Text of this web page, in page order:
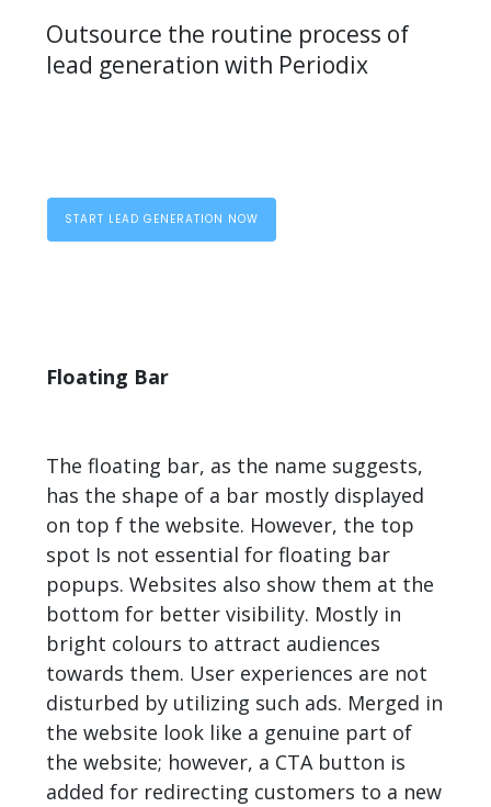
Outsource the routine process of
lead generation with Periodix
START LEAD GENERATION NOW
Floating Bar
The floating bar, as the name suggests,
has the shape of a bar mostly displayed
on top f the website. However, the top
spot Is not essential for floating bar
popups. Websites also show them at the
bottom for better visibility. Mostly in
bright colours to attract audiences
towards them. User experiences are not
disturbed by utilizing such ads. Merged in
the website look like a genuine part of
the website; however, a CTA button is
added for redirecting customers to a new